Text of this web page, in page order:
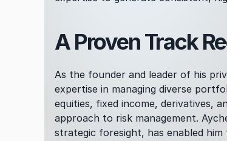
A Proven Track
As the founder and leader of his
expertise in managing diverse
equities, fixed income, derivatives,
approach to risk management.
strategic foresight, has enabled